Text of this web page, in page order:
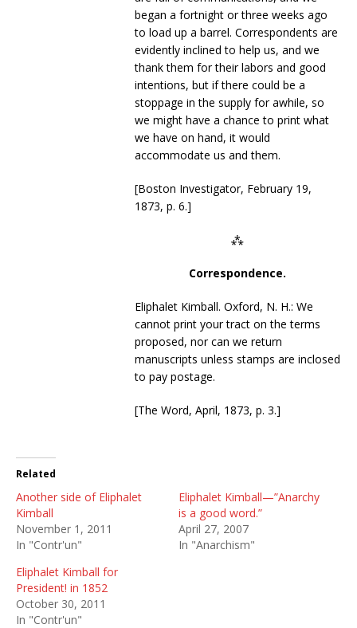
began a fortnight or three weeks ago
to load up a barrel. Correspondents are
evidently inclined to help us, and we
thank them for their labors and good
intentions, but if there could be a
stoppage in the supply for awhile, so
we might have a chance to print what
we have on hand, it would
accommodate us and them.
[Boston Investigator, February 19,
1873, p. 6.]
⁂
Correspondence.
Eliphalet Kimball. Oxford, N. H.: We
cannot print your tract on the terms
proposed, nor can we return
manuscripts unless stamps are inclosed
to pay postage.
[The Word, April, 1873, p. 3.]
Related
Another side of Eliphalet
Kimball
November 1, 2011
In "Contr'un"
Eliphalet Kimball—”Anarchy
is a good word.”
April 27, 2007
In "Anarchism"
Eliphalet Kimball for
President! in 1852
October 30, 2011
In "Contr'un"